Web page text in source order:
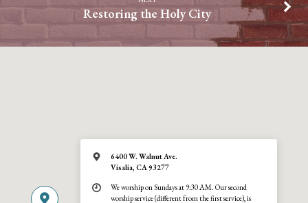
Restoring the Holy City
6400 W. Walnut Ave.
Visalia, CA 93277
We worship on Sundays at 9:30 AM. Our second
worship service (different from the first service), is